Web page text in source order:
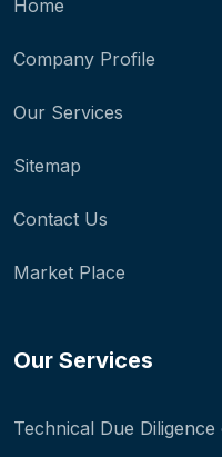
Home
Company Profile
Our Services
Sitemap
Contact Us
Market Place
Our Services
Technical Due